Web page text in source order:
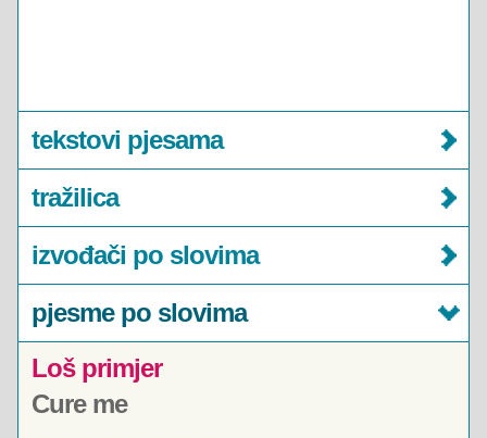
tekstovi pjesama
tražilica
izvođači po slovima
pjesme po slovima
Loš primjer
Cure me